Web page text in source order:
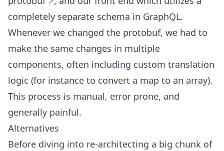
completely separate schema in GraphQL.
Whenever we changed the protobuf, we had to
make the same changes in multiple
components, often including custom translation
logic (for instance to convert a map to an array).
This process is manual, error prone, and
generally painful.
Alternatives
Before diving into re-architecting a big chunk of